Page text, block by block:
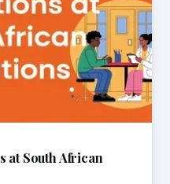
at South African